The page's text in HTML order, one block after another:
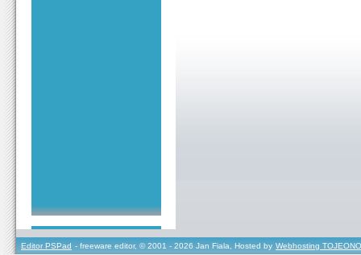
Editor PSPad - freeware editor, © 2001 - 2026 Jan Fiala, Hosted by Webhosting